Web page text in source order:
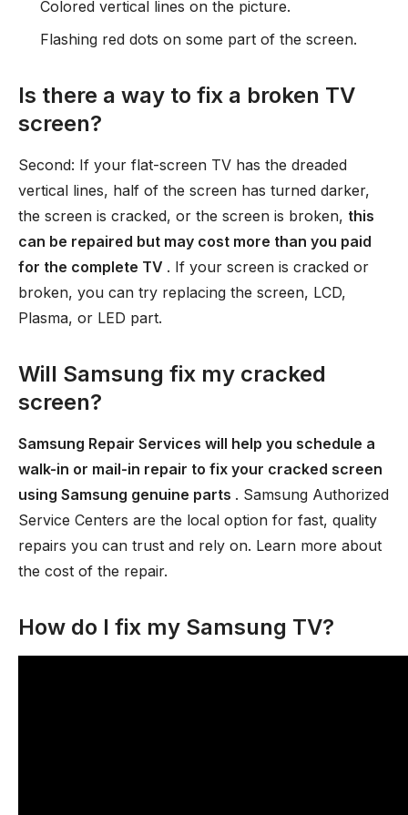
Colored vertical lines on the picture.
Flashing red dots on some part of the screen.
Is there a way to fix a broken TV
screen?
Second: If your flat-screen TV has the dreaded
vertical lines, half of the screen has turned darker,
the screen is cracked, or the screen is broken, this
can be repaired but may cost more than you paid
for the complete TV . If your screen is cracked or
broken, you can try replacing the screen, LCD,
Plasma, or LED part.
Will Samsung fix my cracked
screen?
Samsung Repair Services will help you schedule a
walk-in or mail-in repair to fix your cracked screen
using Samsung genuine parts . Samsung Authorized
Service Centers are the local option for fast, quality
repairs you can trust and rely on. Learn more about
the cost of the repair.
How do I fix my Samsung TV?